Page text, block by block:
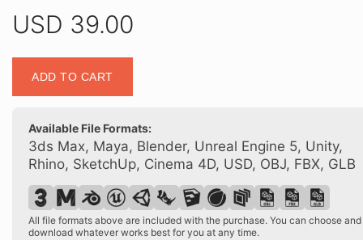
USD 39.00
00200
18
ADD TO CART
Available File Formats:
3ds Max, Maya, Blender, Unreal Engine 5, Unity,
Rhino, SketchUp, Cinema 4D, USD, OBJ, FBX, GLB
All file formats above are included with the purchase. You can choose and
download whatever works best for you at any time.